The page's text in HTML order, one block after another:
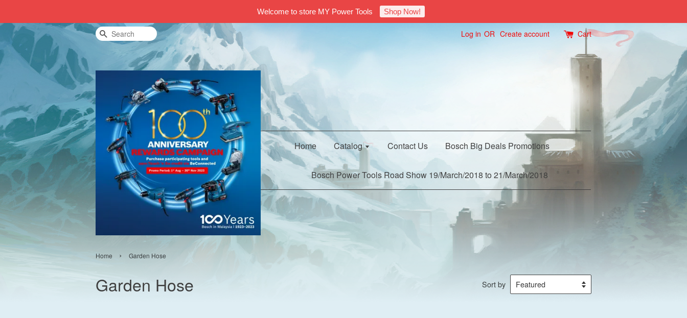
Welcome to store MY Power Tools Shop Now!
Search Log in OR Create account Cart
Home Catalog Contact Us Bosch Big Deals Promotions
Bosch Power Tools Road Show 19/March/2018 to 21/March/2018
Home › Garden Hose
Garden Hose Sort by